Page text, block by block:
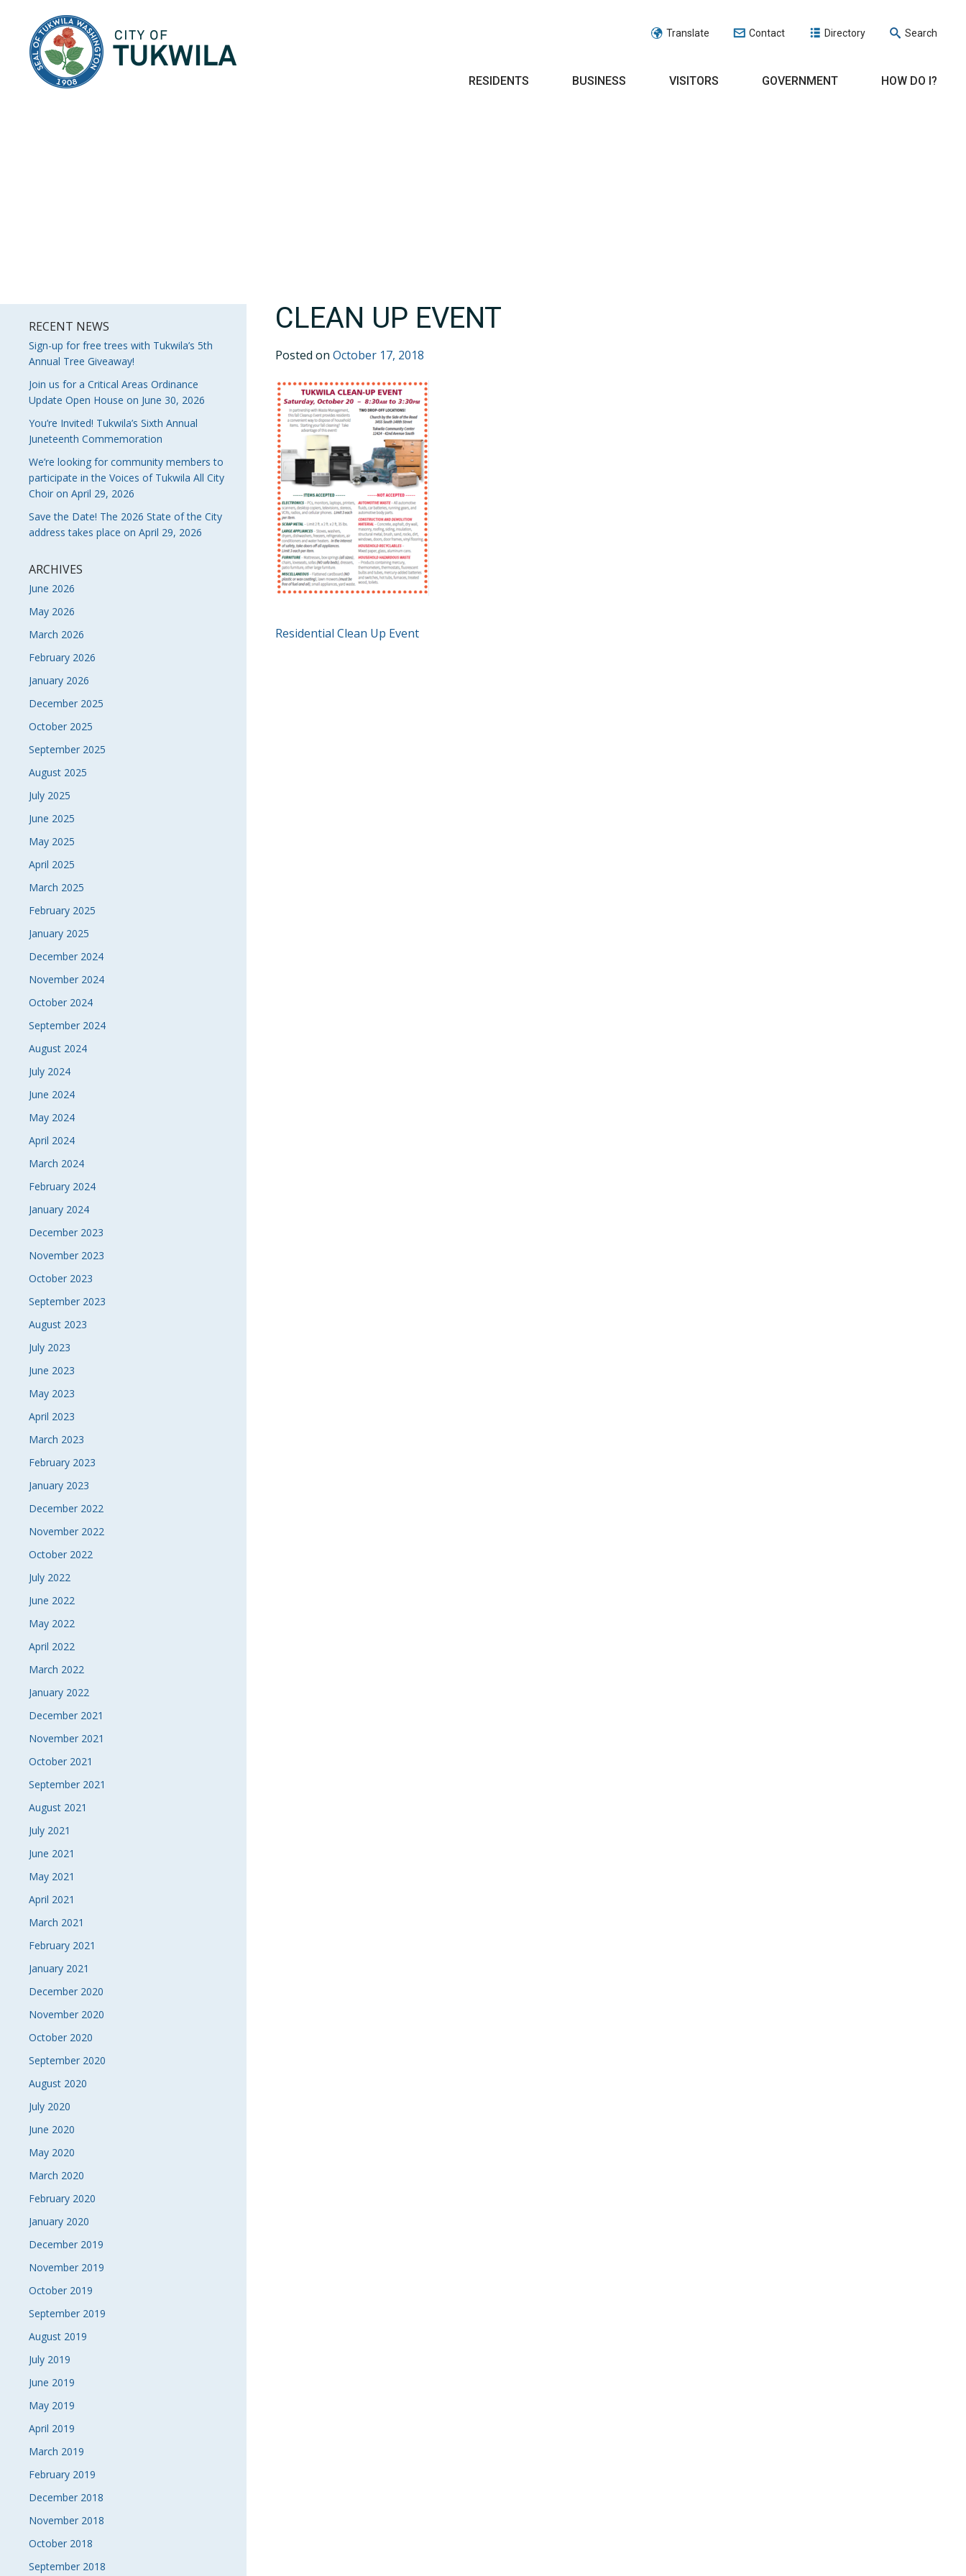
Translate Contact Directory Search
RESIDENTS BUSINESS VISITORS GOVERNMENT HOW DO I?
RECENT NEWS
Sign-up for free trees with Tukwila’s 5th
Annual Tree Giveaway!
Join us for a Critical Areas Ordinance
Update Open House on June 30, 2026
You’re Invited! Tukwila’s Sixth Annual
Juneteenth Commemoration
We’re looking for community members to
participate in the Voices of Tukwila All City
Choir on April 29, 2026
Save the Date! The 2026 State of the City
address takes place on April 29, 2026
ARCHIVES
June 2026
May 2026
March 2026
February 2026
January 2026
December 2025
October 2025
September 2025
August 2025
July 2025
June 2025
May 2025
April 2025
March 2025
February 2025
January 2025
December 2024
November 2024
October 2024
September 2024
August 2024
July 2024
June 2024
May 2024
April 2024
March 2024
February 2024
January 2024
December 2023
November 2023
October 2023
September 2023
August 2023
July 2023
June 2023
May 2023
April 2023
March 2023
February 2023
January 2023
December 2022
November 2022
October 2022
July 2022
June 2022
May 2022
April 2022
March 2022
January 2022
December 2021
November 2021
October 2021
September 2021
August 2021
July 2021
June 2021
May 2021
April 2021
March 2021
February 2021
January 2021
December 2020
November 2020
October 2020
September 2020
August 2020
July 2020
June 2020
May 2020
March 2020
February 2020
January 2020
December 2019
November 2019
October 2019
September 2019
August 2019
July 2019
June 2019
May 2019
April 2019
March 2019
February 2019
December 2018
November 2018
October 2018
September 2018
CLEAN UP EVENT
Posted onOctober 17, 2018
POST
Residential Clean Up Event